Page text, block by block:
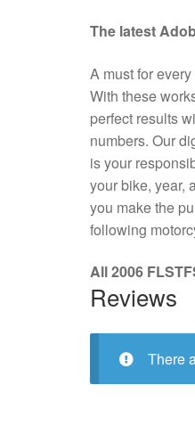
The latest
A must for
With these
perfect results
numbers. Our
is your
your bike, year,
you make the
following
All 2006
Reviews
There